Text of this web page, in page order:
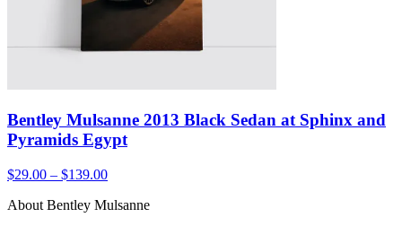
Bentley Mulsanne 2013 Black Sedan at Sphinx and
Pyramids Egypt
$29.00 – $139.00
About Bentley Mulsanne